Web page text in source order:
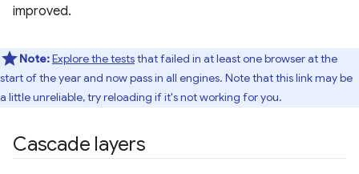
improved.
Note:Explore the teststhat failed in at least one browser at the
start of the year and now pass in all engines. Note that this link may be
a little unreliable, try reloading if it's not working for you.
Cascade layers